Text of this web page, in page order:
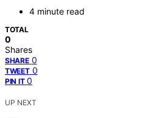
4 minute read
TOTAL
0
Shares
SHARE 0
TWEET 0
PIN IT 0
UP NEXT